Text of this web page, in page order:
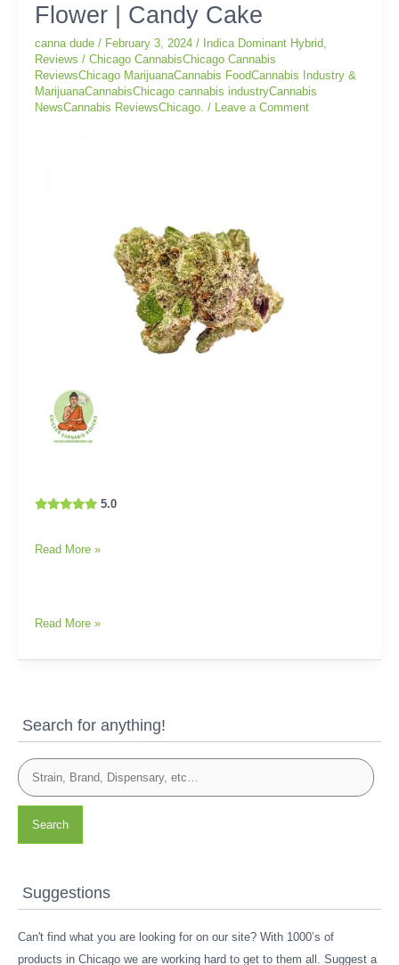
Flower | Candy Cake
canna dude/ February 3, 2024/ Indica Dominant Hybrid
Reviews /Chicago CannabisChicago Cannabis
ReviewsChicago MarijuanaCannabis FoodCannabis Industry &
MarijuanaCannabisChicago cannabis industryCannabis
NewsCannabis ReviewsChicago. / Leave a Comment
5.0
Read More »
Flower
|
Candy
Cake
Read More »
Search for anything!
Search
Suggestions
Can't find what you are looking for on our site? With 1000’s of
products in Chicago we are working hard to get to them all. Suggest a